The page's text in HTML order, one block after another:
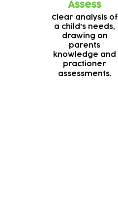
Assess
Clear analysis of
a child's needs,
drawing on
parents
knowledge and
practioner
assessments.